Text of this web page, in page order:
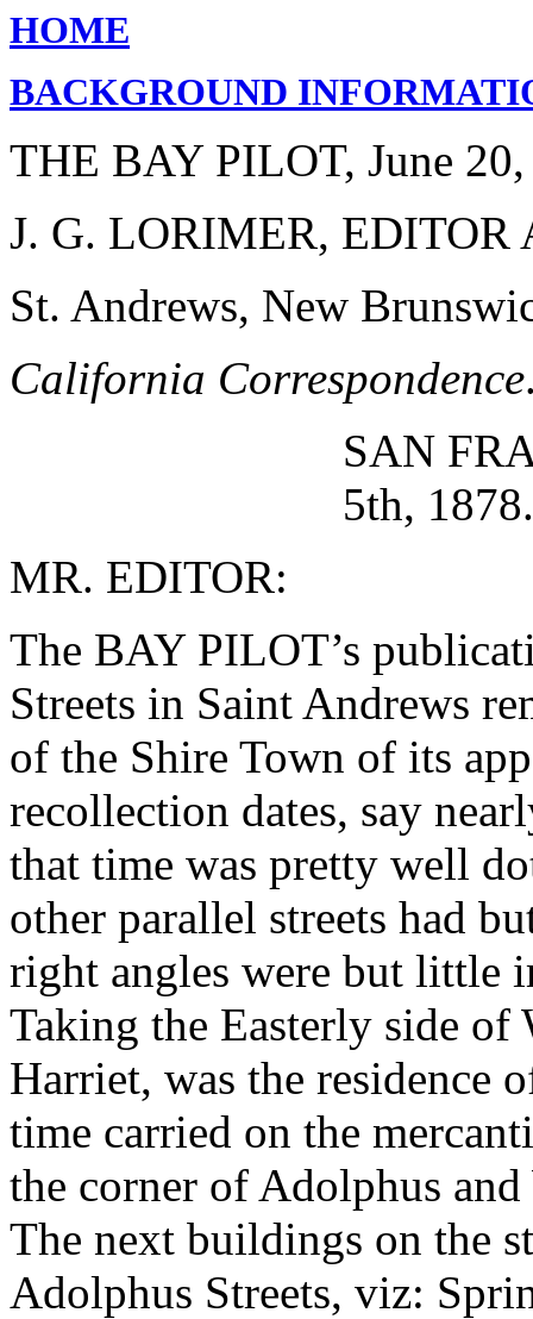
HOME
BACKGROUND
THE BAY PILOT, June
J. G. LORIMER,
St. Andrews, New
California Correspondence
SAN
5th, 1878.
MR. EDITOR:
The BAY PILOT’s
Streets in Saint Andrews
of the Shire Town of its
recollection dates, say
that time was pretty well
other parallel streets had
right angles were but little
Taking the Easterly side of
Harriet, was the residence
time carried on the
the corner of Adolphus
The next buildings on the
Adolphus Streets, viz: